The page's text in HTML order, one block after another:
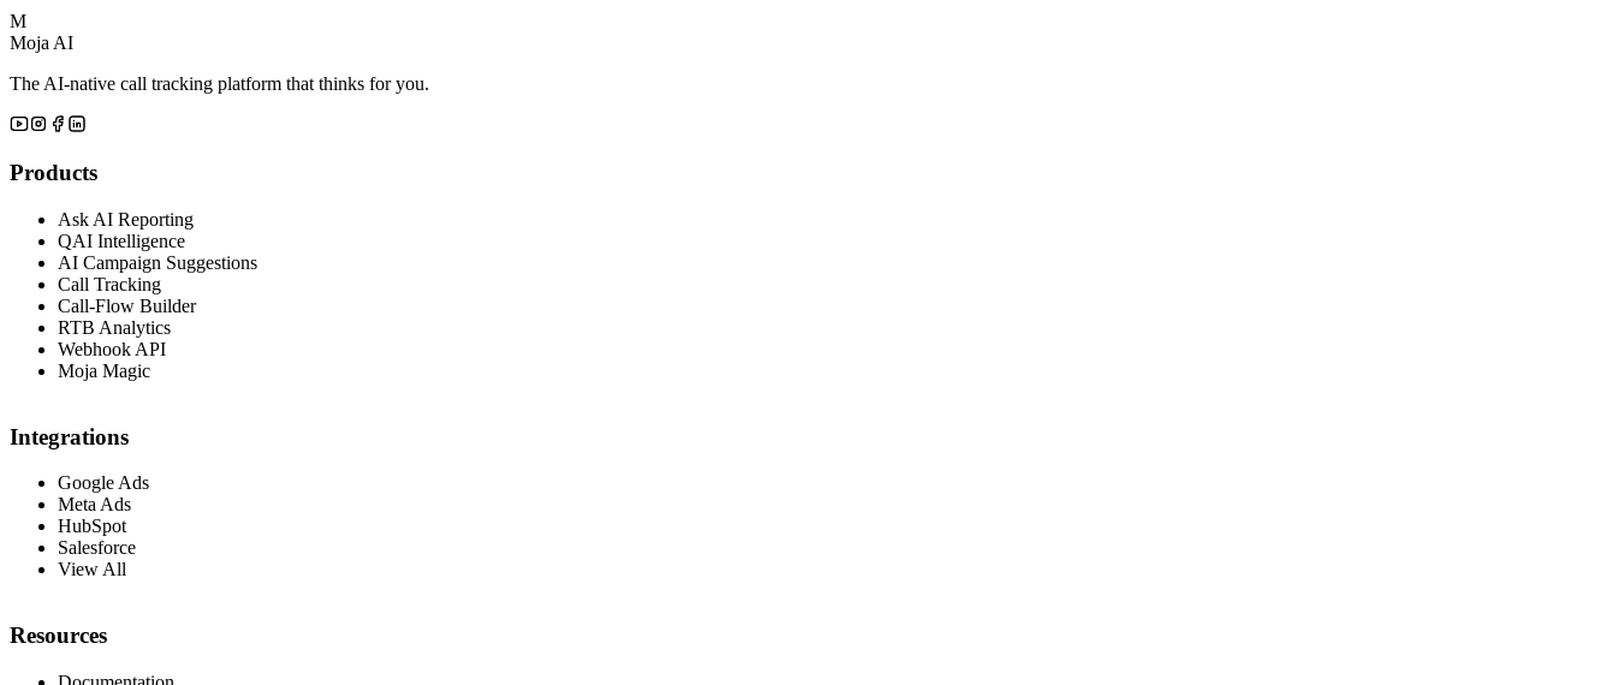
M
Moja AI
The AI-native call tracking platform that thinks for you.
Products
Ask AI Reporting
QAI Intelligence
AI Campaign Suggestions
Call Tracking
Call-Flow Builder
RTB Analytics
Webhook API
Moja Magic
Integrations
Google Ads
Meta Ads
HubSpot
Salesforce
View All
Resources